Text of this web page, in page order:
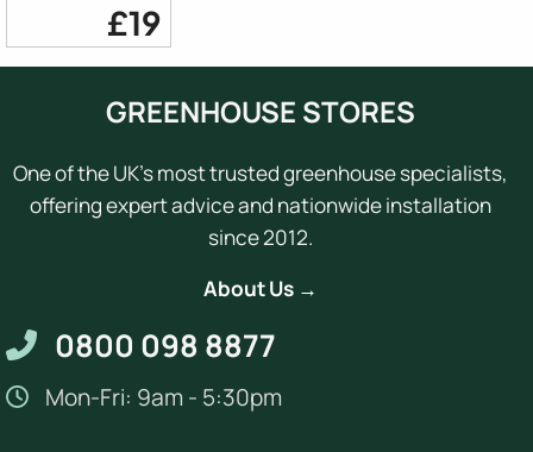
£19
GREENHOUSE STORES
One of the UK's most trusted greenhouse specialists,
offering expert advice and nationwide installation
since 2012.
About Us →
0800 098 8877
Mon-Fri: 9am - 5:30pm